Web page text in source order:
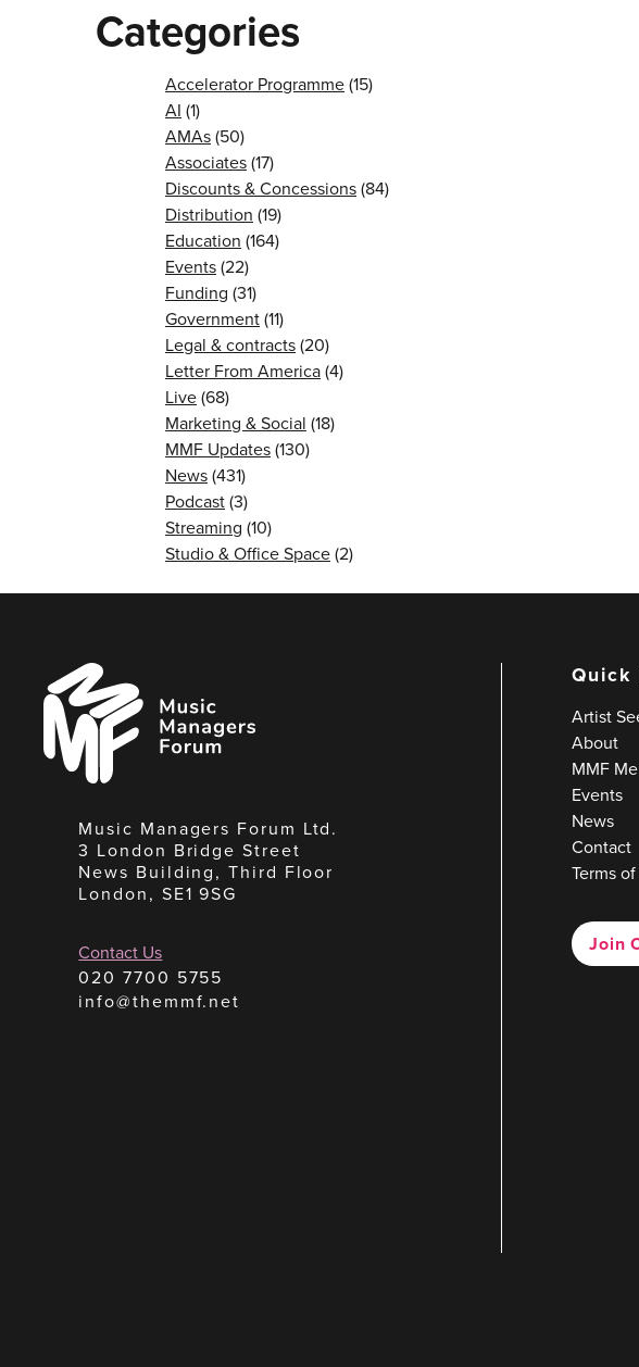
Categories
Accelerator Programme(15)
AI (1)
AMAs(50)
Associates(17)
Discounts & Concessions(84)
Distribution (19)
Education (164)
Events(22)
Funding (31)
Government(11)
Legal & contracts(20)
Letter From America(4)
Live(68)
Marketing & Social (18)
MMF Updates(130)
News(431)
Podcast(3)
Streaming (10)
Studio & Office Space(2)
Music
Managers
Forum
Music Managers Forum Ltd.
3 London Bridge Street
News Building, Third Floor
London, SE1 9SG
Contact Us
020 7700 5755
info@themmf.net
Quick
Artist
About
MMF
Events
News
Contact
Terms
Join